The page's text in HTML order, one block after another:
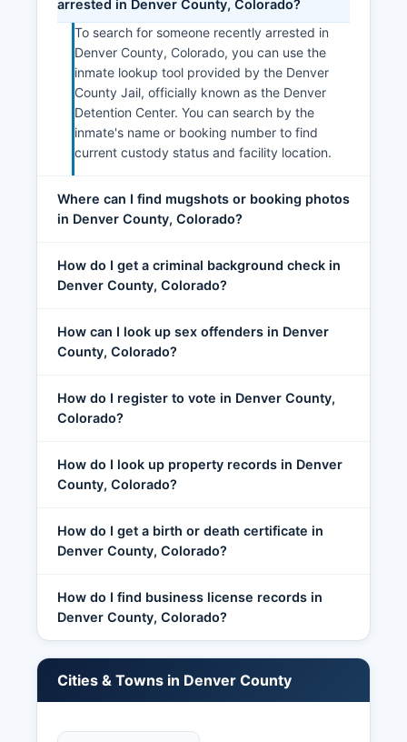
arrested in Denver County, Colorado?
To search for someone recently arrested in
Denver County, Colorado, you can use the
inmate lookup tool provided by the Denver
County Jail, officially known as the Denver
Detention Center. You can search by the
inmate's name or booking number to find
current custody status and facility location.
Where can I find mugshots or booking photos
in Denver County, Colorado?
How do I get a criminal background check in
Denver County, Colorado?
How can I look up sex offenders in Denver
County, Colorado?
How do I register to vote in Denver County,
Colorado?
How do I look up property records in Denver
County, Colorado?
How do I get a birth or death certificate in
Denver County, Colorado?
How do I find business license records in
Denver County, Colorado?
Cities & Towns in Denver County